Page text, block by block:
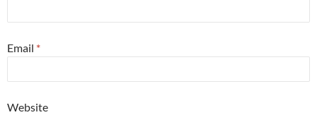
Email *
Website